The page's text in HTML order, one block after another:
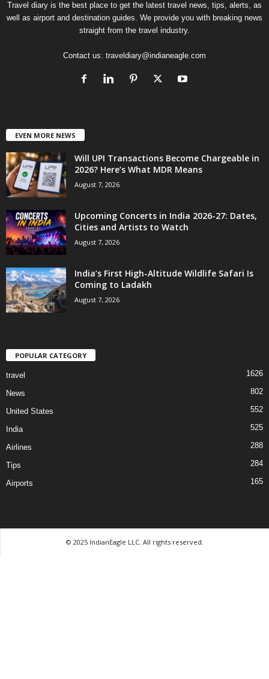
Travel diary is the best place to get the latest travel news, tips, alerts, as
well as airport and destination guides. We provide you with breaking news
straight from the travel industry.
Contact us: traveldiary@indianeagle.com
EVEN MORE NEWS
Will UPI Transactions Become Chargeable in
2026? Here’s What MDR Means
August 7, 2026
Upcoming Concerts in India 2026-27: Dates,
Cities and Artists to Watch
August 7, 2026
India’s First High-Altitude Wildlife Safari Is
Coming to Ladakh
August 7, 2026
POPULAR CATEGORY
travel 1626
News 802
United States 552
India 525
Airlines 288
Tips 284
Airports 165
© 2025 IndianEagle LLC. All rights reserved.